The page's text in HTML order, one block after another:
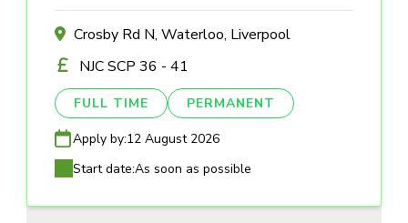
Crosby Rd N, Waterloo, Liverpool
NJC SCP 36 - 41
FULL TIME PERMANENT
Apply by:12 August 2026
Start date:As soon as possible